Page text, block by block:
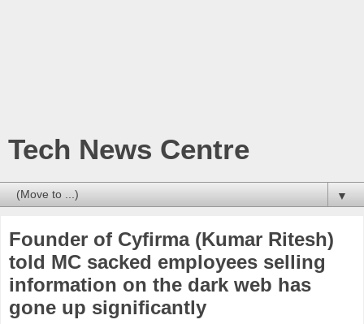
Tech News Centre
▼
Founder of Cyfirma (Kumar Ritesh)
told MC sacked employees selling
information on the dark web has
gone up significantly